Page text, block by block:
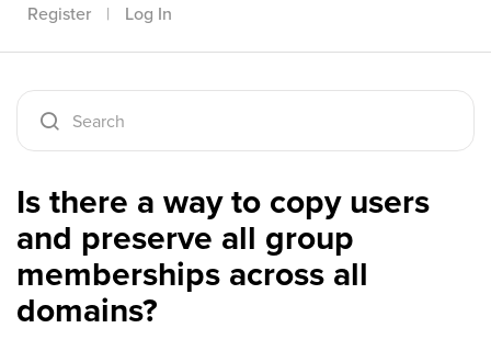
Register | Log In
Is there a way to copy users
and preserve all group
memberships across all
domains?